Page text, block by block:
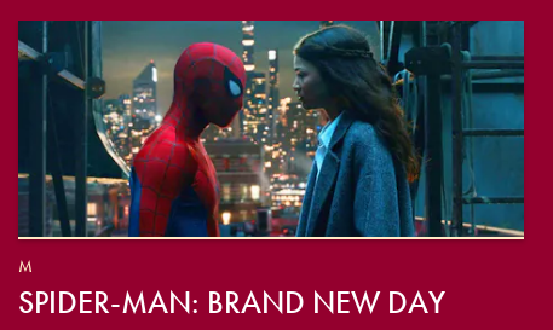
M
SPIDER-MAN: BRAND NEW DAY